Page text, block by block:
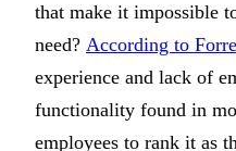
that make it impossible
need? According to
experience and lack of
functionality found in
employees to rank it as